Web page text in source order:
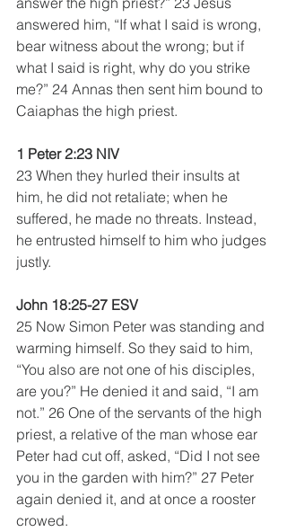
answered him, “If what I said is wrong,
bear witness about the wrong; but if
what I said is right, why do you strike
me?” 24 Annas then sent him bound to
Caiaphas the high priest.
1 Peter 2:23 NIV
23 When they hurled their insults at
him, he did not retaliate; when he
suffered, he made no threats. Instead,
he entrusted himself to him who judges
justly.
John 18:25-27 ESV
25 Now Simon Peter was standing and
warming himself. So they said to him,
“You also are not one of his disciples,
are you?” He denied it and said, “I am
not.” 26 One of the servants of the high
priest, a relative of the man whose ear
Peter had cut off, asked, “Did I not see
you in the garden with him?” 27 Peter
again denied it, and at once a rooster
crowed.